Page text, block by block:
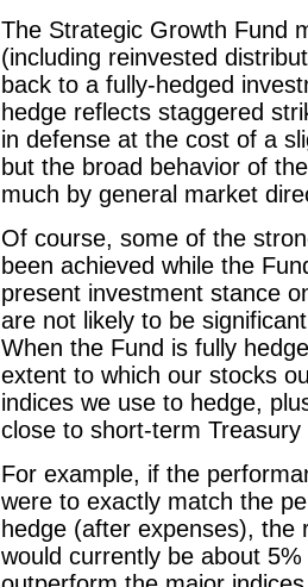
The Strategic Growth Fund
(including reinvested
back to a fully-hedged
hedge reflects staggered
in defense at the cost of a
but the broad behavior of
much by general market
Of course, some of the
been achieved while the
present investment stance
are not likely to be
When the Fund is fully
extent to which our stocks
indices we use to hedge,
close to short-term
For example, if the
were to exactly match the
hedge (after expenses), the
would currently be about